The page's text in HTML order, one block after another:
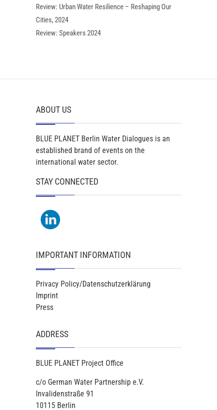
Review: Urban Water Resilience – Reshaping Our
Cities, 2024
Review: Speakers 2024
ABOUT US
BLUE PLANET Berlin Water Dialogues is an
established brand of events on the
international water sector.
STAY CONNECTED
IMPORTANT INFORMATION
Privacy Policy/Datenschutzerklärung
Imprint
Press
ADDRESS
BLUE PLANET Project Office
c/o German Water Partnership e.V.
Invalidenstraße 91
10115 Berlin